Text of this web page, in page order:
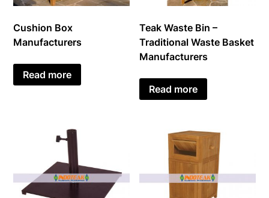
Cushion Box
Manufacturers
Read more
Teak Waste Bin –
Traditional Waste Basket
Manufacturers
Read more